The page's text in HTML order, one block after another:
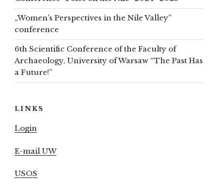
„Women’s Perspectives in the Nile Valley”
conference
6th Scientific Conference of the Faculty of
Archaeology, University of Warsaw “The Past Has
a Future!”
LINKS
Login
E-mail UW
USOS